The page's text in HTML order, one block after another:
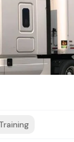
Training